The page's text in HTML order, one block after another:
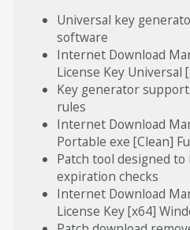
Universal key
software
Internet Download
License Key Universal
Key generator
rules
Internet Download
Portable exe [Clean]
Patch tool designed
expiration checks
Internet Download
License Key [x64]